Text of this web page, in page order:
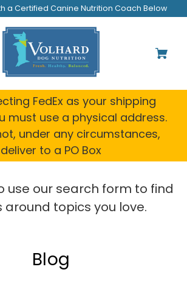
a Certified Canine Nutrition Coach Below
FedEx as your shipping
must use a physical address.
under any circumstances,
deliver to a PO Box
use our search form to find
around topics you love.
Blog